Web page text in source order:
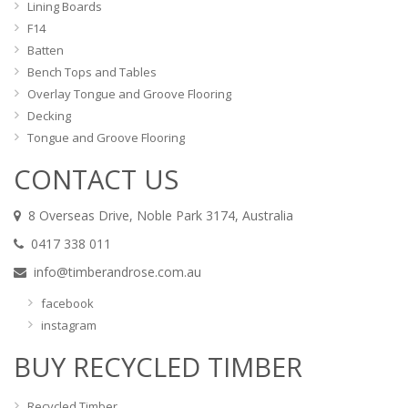
Lining Boards
F14
Batten
Bench Tops and Tables
Overlay Tongue and Groove Flooring
Decking
Tongue and Groove Flooring
CONTACT US
8 Overseas Drive, Noble Park 3174, Australia
0417 338 011
info@timberandrose.com.au
facebook
instagram
BUY RECYCLED TIMBER